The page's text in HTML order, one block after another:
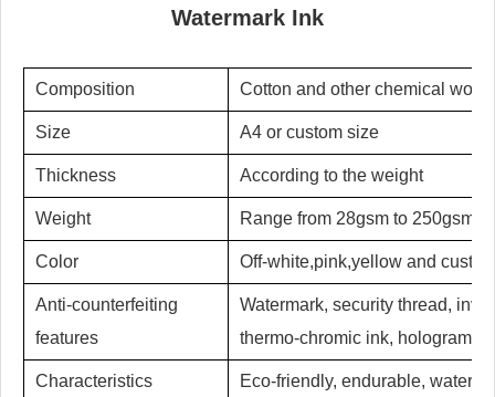
Watermark Ink
Composition Cotton and other chemical
Size A4 or custom size
Thickness According to the weight
Weight Range from 28gsm to 250gsm
Color Off-white,pink,yellow and
Anti-counterfeiting
features
Watermark, security thread,
thermo-chromic ink, hologram
Characteristics Eco-friendly, endurable,